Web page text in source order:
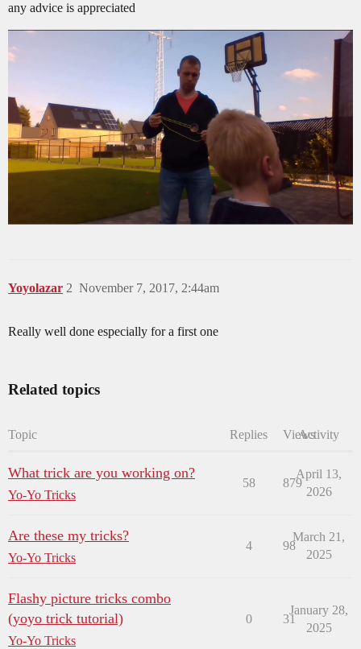
any advice is appreciated
Yoyolazar November 7, 2017, 2:44am
2
Really well done especially for a first one
Related topics
Topic Replies ViewsActivity
What trick are you working on?
Yo-Yo Tricks
58 879
April 13,
2026
Are these my tricks?
Yo-Yo Tricks
4 98
March 21,
2025
Flashy picture tricks combo
(yoyo trick tutorial)
Yo-Yo Tricks
0 31
January 28,
2025